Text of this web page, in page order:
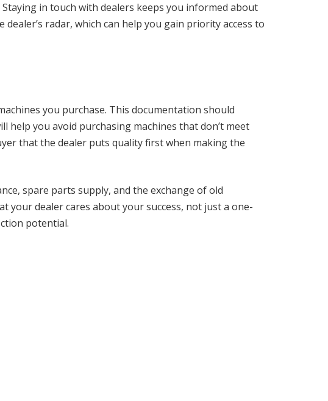
in touch with dealers keeps you informed about
radar, which can help you gain priority access to
you purchase. This documentation should
help you avoid purchasing machines that don’t meet
that the dealer puts quality first when making the
spare parts supply, and the exchange of old
your dealer cares about your success, not just a one-
potential.